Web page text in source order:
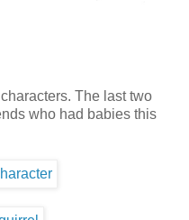
The last two
who had babies this